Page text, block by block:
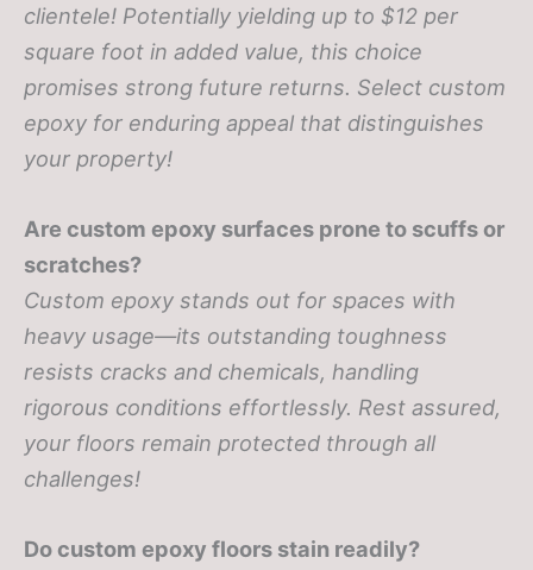
clientele! Potentially yielding up to $12 per
square foot in added value, this choice
promises strong future returns. Select custom
epoxy for enduring appeal that distinguishes
your property!
Are custom epoxy surfaces prone to scuffs or
scratches?
Custom epoxy stands out for spaces with
heavy usage—its outstanding toughness
resists cracks and chemicals, handling
rigorous conditions effortlessly. Rest assured,
your floors remain protected through all
challenges!
Do custom epoxy floors stain readily?